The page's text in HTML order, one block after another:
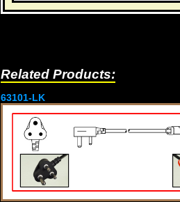
Related Products:
63101-LK